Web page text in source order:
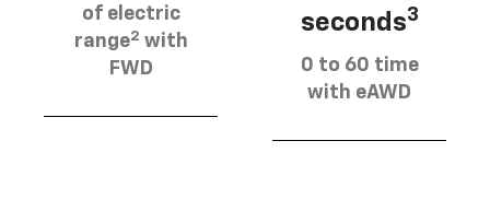
of electric
range2 with
FWD
seconds3
0 to 60 time
with eAWD